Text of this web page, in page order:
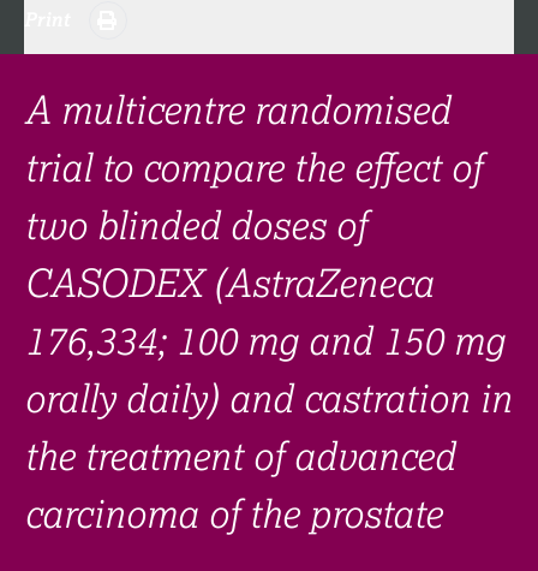
FAQ​
Links
Search clinical trial
A multicentre randomised
trial to compare the effect of
two blinded doses of
CASODEX (AstraZeneca
176,334; 100 mg and 150 mg
orally daily) and castration in
the treatment of advanced
carcinoma of the prostate